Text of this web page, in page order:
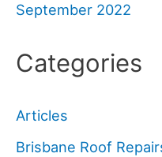
September 2022
Categories
Articles
Brisbane Roof